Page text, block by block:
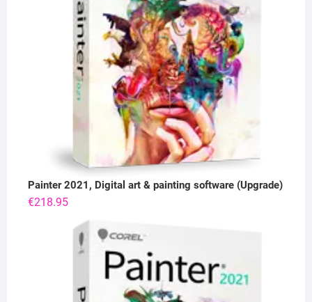
Painter 2021, Digital art & painting software (Upgrade)
€218.95